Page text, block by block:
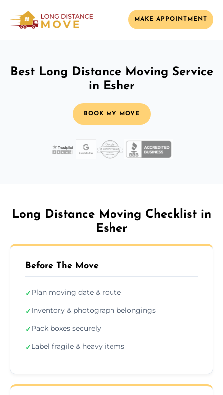
MAKE APPOINTMENT
Best Long Distance Moving Service
in Esher
BOOK MY MOVE
Long Distance Moving Checklist in
Esher
Before The Move
✓Plan moving date & route
✓Inventory & photograph belongings
✓Pack boxes securely
✓Label fragile & heavy items